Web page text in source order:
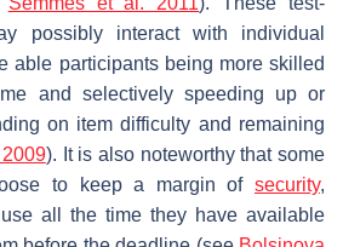
possibly interact with individual
able participants being more skilled
and selectively speeding up or
on item difficulty and remaining
). It is also noteworthy that some
to keep a margin of security,
all the time they have available